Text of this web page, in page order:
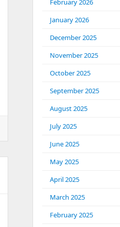
February 2026
January 2026
December 2025
November 2025
October 2025
September 2025
August 2025
July 2025
June 2025
May 2025
April 2025
March 2025
February 2025